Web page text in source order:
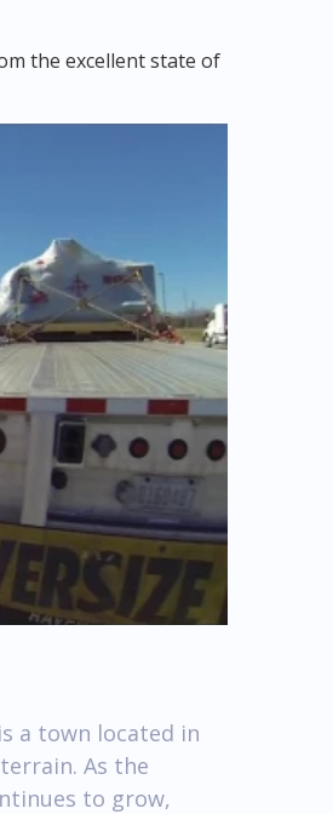
the excellent state of
a town located in
As the
to grow,